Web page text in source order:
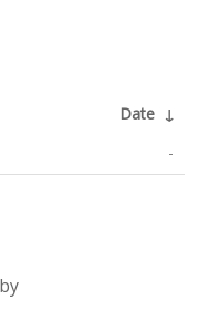
Date ↓
-